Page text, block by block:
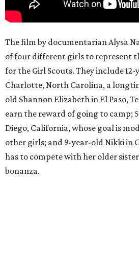
The film by documentarian Alysa
of four different girls to represent
for the Girl Scouts. They include
Charlotte, North Carolina, a
old Shannon Elizabeth in El Paso,
earn the reward of going to camp;
Diego, California, whose goal is
other girls; and 9-year-old Nikki in
has to compete with her older
bonanza.